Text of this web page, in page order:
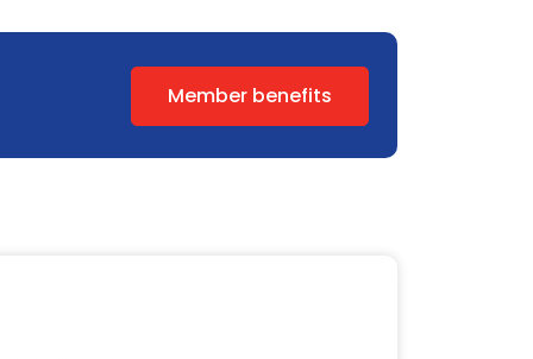
Member benefits